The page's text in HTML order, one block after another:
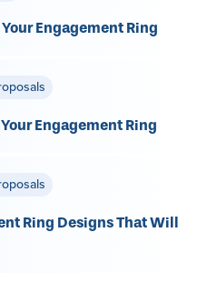
Engagement Ring
Engagement Ring
Ring Designs That Will